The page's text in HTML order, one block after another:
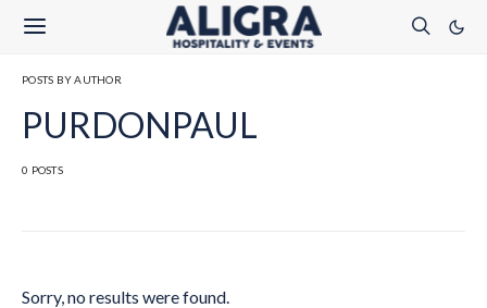
POSTS BY AUTHOR
PURDONPAUL
0 POSTS
Sorry, no results were found.